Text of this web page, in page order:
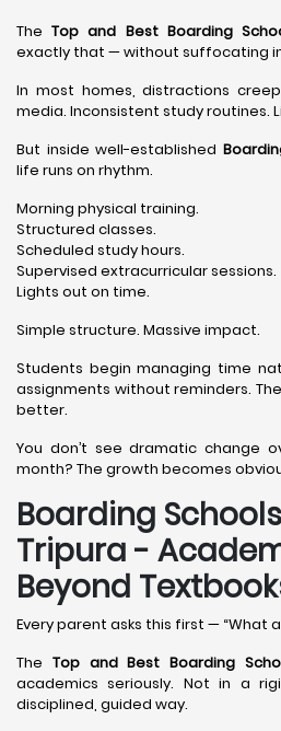
TheTop and Best Boarding
exactly that — without suffocating
In most homes, distractions
media. Inconsistent study routines.
But inside well-established
life runs on rhythm.
Morning physical training.
Structured classes.
Scheduled study hours.
Supervised extracurricular sessions.
Lights out on time.
Simple structure. Massive impact.
Students begin managing time
assignments without reminders.
better.
You don’t see dramatic change
month? The growth becomes
Boarding
Tripura -
Beyond
Every parent asks this first — “What
The Top and Best Boarding
academics seriously. Not in a
disciplined, guided way.